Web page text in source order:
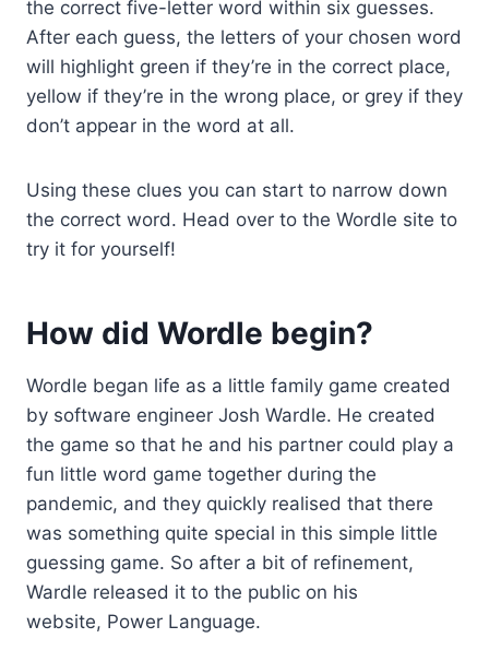
the correct five-letter word within six guesses.
After each guess, the letters of your chosen word
will highlight green if they’re in the correct place,
yellow if they’re in the wrong place, or grey if they
don’t appear in the word at all.
Using these clues you can start to narrow down
the correct word. Head over to the Wordle site to
try it for yourself!
How did Wordle begin?
Wordle began life as a little family game created
by software engineer Josh Wardle. He created
the game so that he and his partner could play a
fun little word game together during the
pandemic, and they quickly realised that there
was something quite special in this simple little
guessing game. So after a bit of refinement,
Wardle released it to the public on his
website, Power Language.